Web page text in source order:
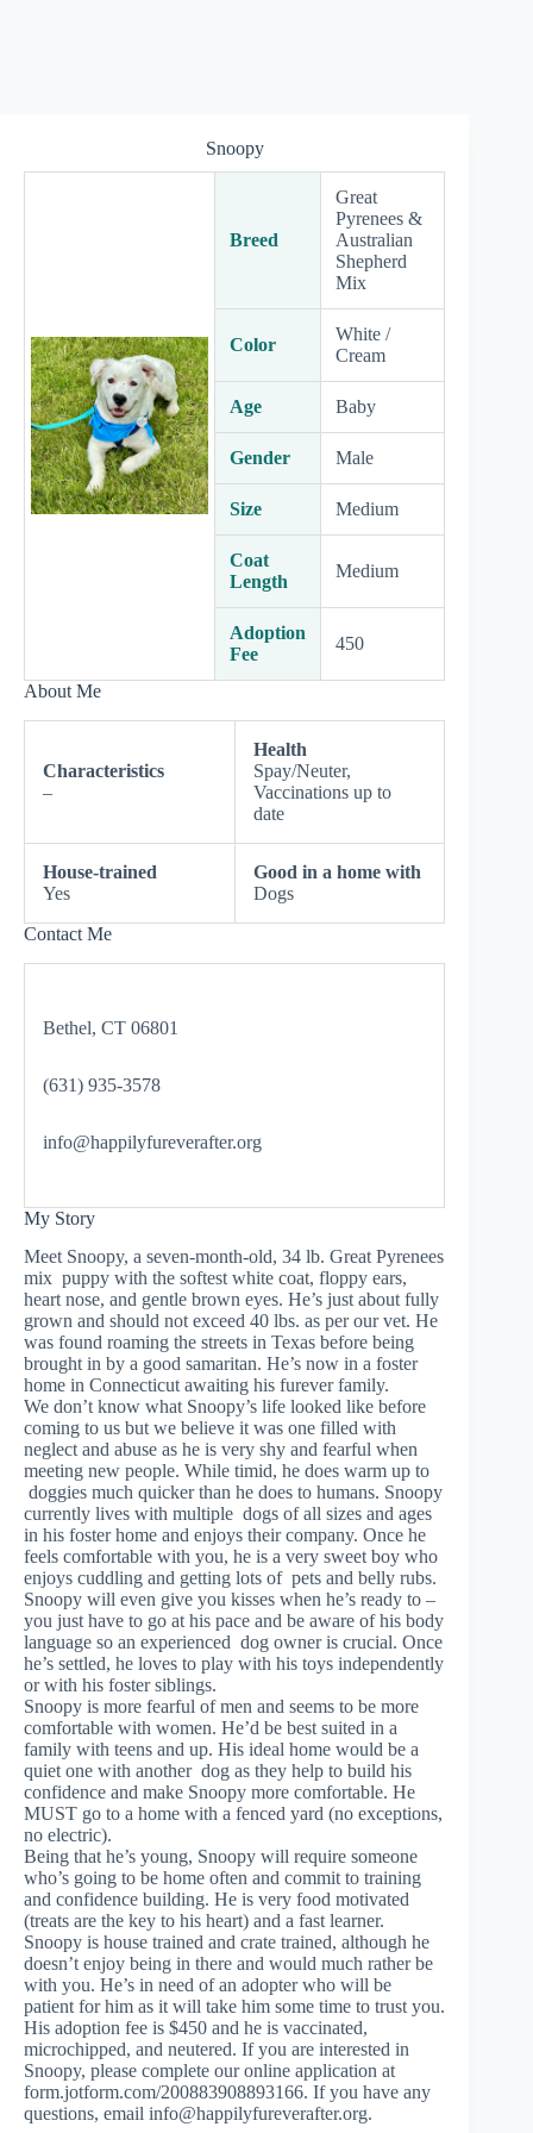
Snoopy
Breed
Great
Pyrenees &
Australian
Shepherd
Mix
Color
White /
Cream
Age Baby
Gender Male
Size Medium
Coat
Length
Medium
Adoption
Fee
450
About Me
Characteristics
–
Health
Spay/Neuter,
Vaccinations up to
date
House-trained
Yes
Good in a home with
Dogs
Contact Me
Bethel, CT 06801
(631) 935-3578
info@happilyfureverafter.org
My Story
Meet Snoopy, a seven-month-old, 34 lb. Great Pyrenees
mix puppy with the softest white coat, floppy ears,
heart nose, and gentle brown eyes. He’s just about fully
grown and should not exceed 40 lbs. as per our vet. He
was found roaming the streets in Texas before being
brought in by a good samaritan. He’s now in a foster
home in Connecticut awaiting his furever family.
We don’t know what Snoopy’s life looked like before
coming to us but we believe it was one filled with
neglect and abuse as he is very shy and fearful when
meeting new people. While timid, he does warm up to
doggies much quicker than he does to humans. Snoopy
currently lives with multiple dogs of all sizes and ages
in his foster home and enjoys their company. Once he
feels comfortable with you, he is a very sweet boy who
enjoys cuddling and getting lots of pets and belly rubs.
Snoopy will even give you kisses when he’s ready to –
you just have to go at his pace and be aware of his body
language so an experienced dog owner is crucial. Once
he’s settled, he loves to play with his toys independently
or with his foster siblings.
Snoopy is more fearful of men and seems to be more
comfortable with women. He’d be best suited in a
family with teens and up. His ideal home would be a
quiet one with another dog as they help to build his
confidence and make Snoopy more comfortable. He
MUST go to a home with a fenced yard (no exceptions,
no electric).
Being that he’s young, Snoopy will require someone
who’s going to be home often and commit to training
and confidence building. He is very food motivated
(treats are the key to his heart) and a fast learner.
Snoopy is house trained and crate trained, although he
doesn’t enjoy being in there and would much rather be
with you. He’s in need of an adopter who will be
patient for him as it will take him some time to trust you.
His adoption fee is $450 and he is vaccinated,
microchipped, and neutered. If you are interested in
Snoopy, please complete our online application at
form.jotform.com/200883908893166. If you have any
questions, email info@happilyfureverafter.org.